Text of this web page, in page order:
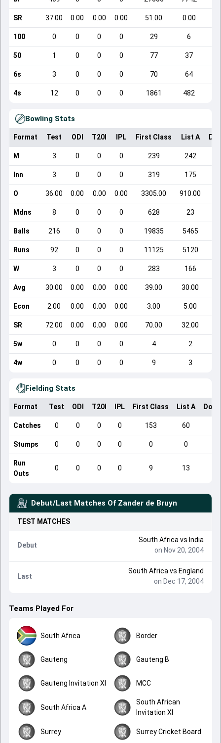
SR 37.00 0.00 0.00 0.00 51.00 0.00
100 0 0 0 0 29 6
50 1 0 0 0 77 37
6s 3 0 0 0 70 64
4s 12 0 0 0 1861 482
Bowling Stats
Format Test ODI T20I IPL First Class List A
M 3 0 0 0 239 242
Inn 3 0 0 0 319 175
O 36.00 0.00 0.00 0.00 3305.00 910.00
Mdns 8 0 0 0 628 23
Balls 216 0 0 0 19835 5465
Runs 92 0 0 0 11125 5120
W 3 0 0 0 283 166
Avg 30.00 0.00 0.00 0.00 39.00 30.00
Econ 2.00 0.00 0.00 0.00 3.00 5.00
SR 72.00 0.00 0.00 0.00 70.00 32.00
5w 0 0 0 0 4 2
4w 0 0 0 0 9 3
Fielding Stats
Format Test ODI T20I IPL First Class List A
Catches 0 0 0 0 153 60
Stumps 0 0 0 0 0 0
Run
Outs
0 0 0 0 9 13
Debut/Last Matches Of Zander de Bruyn
TEST MATCHES
Debut
South Africa vs India
on Nov 20, 2004
Last
South Africa vs England
on Dec 17, 2004
Teams Played For
South Africa Border
Gauteng Gauteng B
Gauteng Invitation XI MCC
South Africa A
South African
Invitation XI
Surrey Surrey Cricket Board